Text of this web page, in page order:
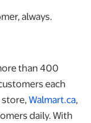
always.
than 400
each
store,Walmart.ca,
daily. With